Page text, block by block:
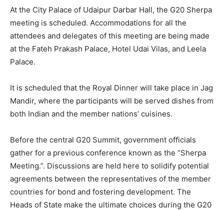
At the City Palace of Udaipur Darbar Hall, the G20 Sherpa
meeting is scheduled. Accommodations for all the
attendees and delegates of this meeting are being made
at the Fateh Prakash Palace, Hotel Udai Vilas, and Leela
Palace.
It is scheduled that the Royal Dinner will take place in Jag
Mandir, where the participants will be served dishes from
both Indian and the member nations’ cuisines.
Before the central G20 Summit, government officials
gather for a previous conference known as the “Sherpa
Meeting.”. Discussions are held here to solidify potential
agreements between the representatives of the member
countries for bond and fostering development. The
Heads of State make the ultimate choices during the G20